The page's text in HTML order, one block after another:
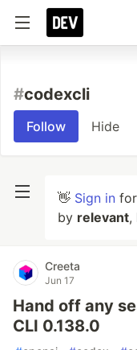
#codexcli
Follow Hide
👋 Sign in
by relevant,
Creeta
Jun 17
Hand off any
CLI 0.138.0